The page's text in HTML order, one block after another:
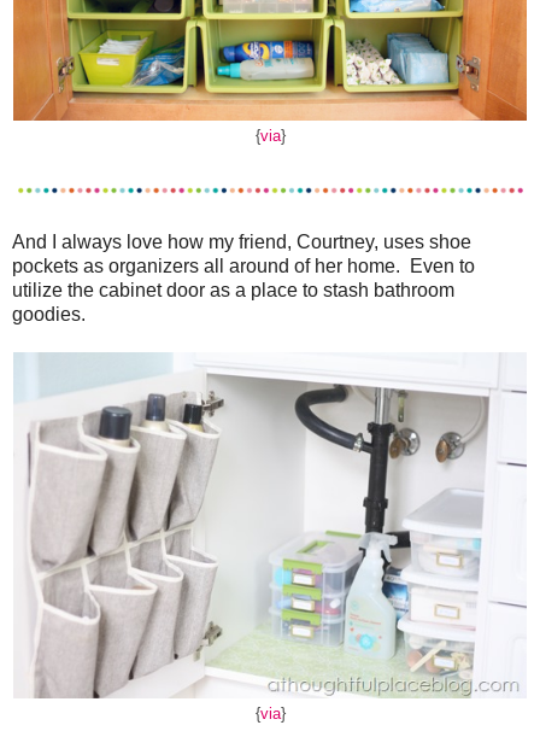
{via}
And I always love how my friend, Courtney, uses shoe
pockets as organizers all around of her home. Even to
utilize the cabinet door as a place to stash bathroom
goodies.
{via}